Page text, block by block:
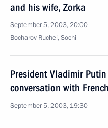
and his wife, Zorka
September 5, 2003, 20:00
Bocharov Ruchei, Sochi
President Vladimir
conversation with
September 5, 2003, 19:30